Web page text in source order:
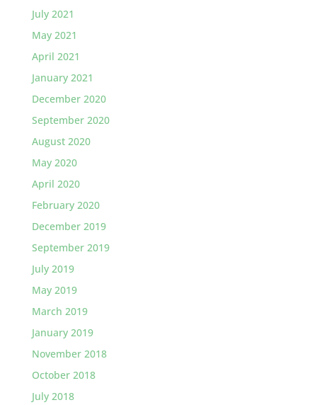
July 2021
May 2021
April 2021
January 2021
December 2020
September 2020
August 2020
May 2020
April 2020
February 2020
December 2019
September 2019
July 2019
May 2019
March 2019
January 2019
November 2018
October 2018
July 2018